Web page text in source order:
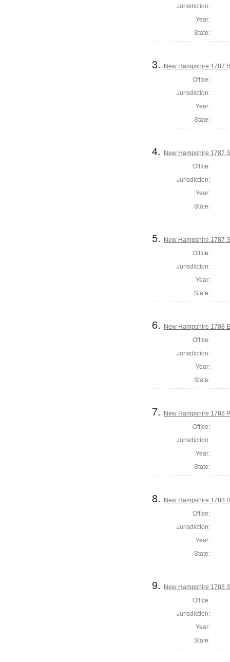
Jurisdiction:
Year:
State:
3. New Hampshire 1787
Office:
Jurisdiction:
Year:
State:
4. New Hampshire 1787
Office:
Jurisdiction:
Year:
State:
5. New Hampshire 1787
Office:
Jurisdiction:
Year:
State:
6. New Hampshire 1788
Office:
Jurisdiction:
Year:
State:
7. New Hampshire 1788
Office:
Jurisdiction:
Year:
State:
8. New Hampshire 1788
Office:
Jurisdiction:
Year:
State:
9. New Hampshire 1788
Office:
Jurisdiction:
Year:
State: